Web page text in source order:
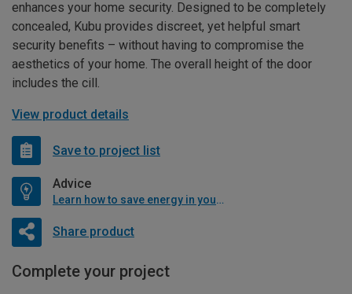
enhances your home security. Designed to be completely
concealed, Kubu provides discreet, yet helpful smart
security benefits – without having to compromise the
aesthetics of your home. The overall height of the door
includes the cill.
View product details
Save to project list
Advice
Learn how to save energy in your home
Share product
Complete your project